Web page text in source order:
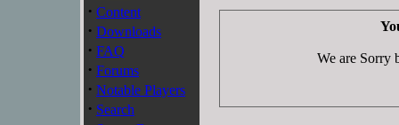
· Content
· Downloads
· FAQ
· Forums
· Notable Players
· Search
We are Sorry